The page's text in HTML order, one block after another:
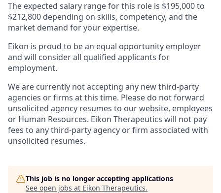
The expected salary range for this role is $195,000 to
$212,800 depending on skills, competency, and the
market demand for your expertise.
Eikon is proud to be an equal opportunity employer
and will consider all qualified applicants for
employment.
We are currently not accepting any new third-party
agencies or firms at this time. Please do not forward
unsolicited agency resumes to our website, employees
or Human Resources. Eikon Therapeutics will not pay
fees to any third-party agency or firm associated with
unsolicited resumes.
This job is no longer accepting applications
See open jobs at Eikon Therapeutics.